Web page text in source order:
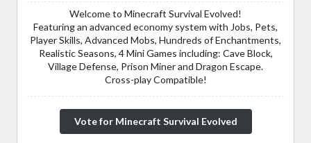
Welcome to Minecraft Survival Evolved!
Featuring an advanced economy system with Jobs, Pets,
Player Skills, Advanced Mobs, Hundreds of Enchantments,
Realistic Seasons, 4 Mini Games including: Cave Block,
Village Defense, Prison Miner and Dragon Escape.
Cross-play Compatible!
Vote for Minecraft Survival Evolved